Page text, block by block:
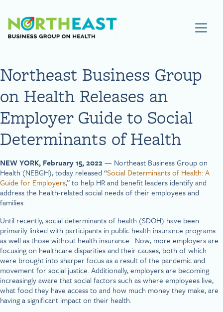
Visit NEBGH Home Page
Northeast Business Group
on Health Releases an
Employer Guide to Social
Determinants of Health
NEW YORK, February 15, 2022— Northeast Business Group on
Health (NEBGH), today released “Social Determinants of Health: A
Guide for Employers,” to help HR and benefit leaders identify and
address the health-related social needs of their employees and
families.
Until recently, social determinants of health (SDOH) have been
primarily linked with participants in public health insurance programs
as well as those without health insurance. Now, more employers are
focusing on healthcare disparities and their causes, both of which
were brought into sharper focus as a result of the pandemic and
movement for social justice. Additionally, employers are becoming
increasingly aware that social factors such as where employees live,
what food they have access to and how much money they make, are
having a significant impact on their health.